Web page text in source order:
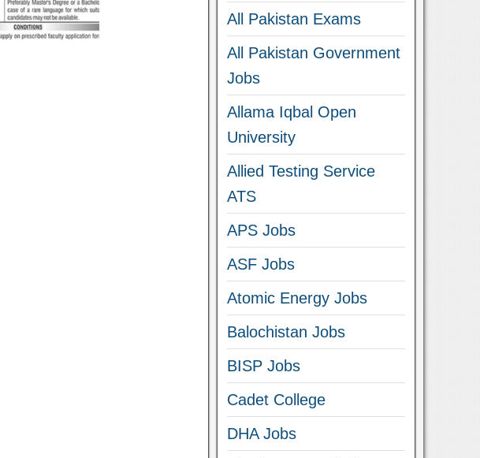
All Pakistan Exams
All Pakistan Government
Jobs
Allama Iqbal Open
University
Allied Testing Service
ATS
APS Jobs
ASF Jobs
Atomic Energy Jobs
Balochistan Jobs
BISP Jobs
Cadet College
DHA Jobs